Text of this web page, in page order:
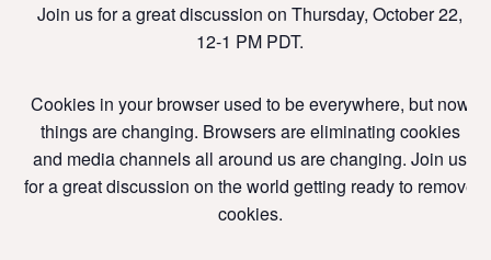
Join us for a great discussion on Thursday, October 22,
12-1 PM PDT.
Cookies in your browser used to be everywhere, but now
things are changing. Browsers are eliminating cookies
and media channels all around us are changing. Join us
for a great discussion on the world getting ready to remove
cookies.